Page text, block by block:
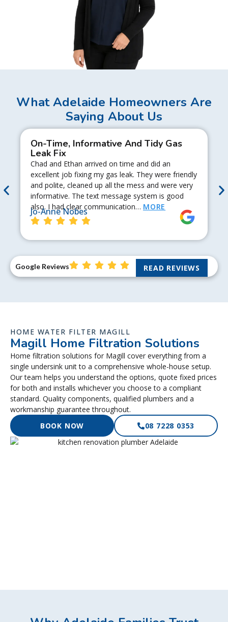
What Adelaide Homeowners Are
Saying About Us
On-Time, Informative And Tidy Gas
Leak Fix
Chad and Ethan arrived on time and did an
excellent job fixing my gas leak. They were friendly
and polite, cleaned up all the mess and were very
informative. The text message system is good
also. I had clear communication… MORE
Jo-Anne Nobes
Google Reviews READ REVIEWS
HOME WATER FILTER MAGILL
Magill Home Filtration Solutions
Home filtration solutions for Magill cover everything from a
single undersink unit to a comprehensive whole-house setup.
Our team helps you understand the options, quote fixed prices
for both and installs whichever you choose to a compliant
standard. Quality components, qualified plumbers and a
workmanship guarantee throughout.
BOOK NOW
08 7228 0353